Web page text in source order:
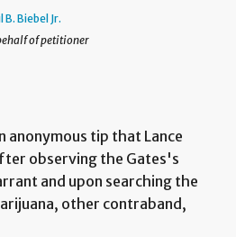
B. Biebel Jr.
of petitioner
anonymous tip that Lance
observing the Gates's
and upon searching the
other contraband,